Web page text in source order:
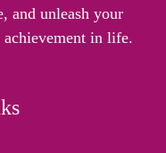
and unleash your
in life.